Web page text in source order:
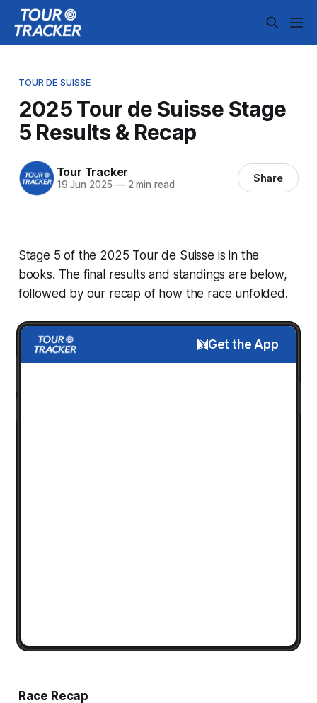
TOUR DE SUISSE
2025 Tour de Suisse Stage
5 Results & Recap
Tour Tracker
19 Jun 2025 —2 min read Share
Stage 5 of the 2025 Tour de Suisse is in the
books. The final results and standings are below,
followed by our recap of how the race unfolded.
Get the App
Race Recap